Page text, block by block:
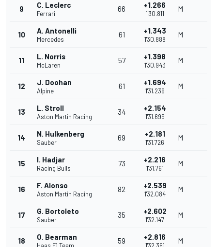
9 C. Leclerc
Ferrari
66 +1.266
1'30.811
M
10 A. Antonelli
Mercedes
61 +1.343
1'30.888
M
11 L. Norris
McLaren
57 +1.398
1'30.943
M
12 J. Doohan
Alpine
61 +1.694
1'31.239
M
13 L. Stroll
Aston Martin Racing
34 +2.154
1'31.699
14 N. Hulkenberg
Sauber
69 +2.181
1'31.726
M
15 I. Hadjar
Racing Bulls
73 +2.216
1'31.761
M
16 F. Alonso
Aston Martin Racing
82 +2.539
1'32.084
M
17 G. Bortoleto
Sauber
35 +2.602
1'32.147
M
18 O. Bearman 59 +2.816 M